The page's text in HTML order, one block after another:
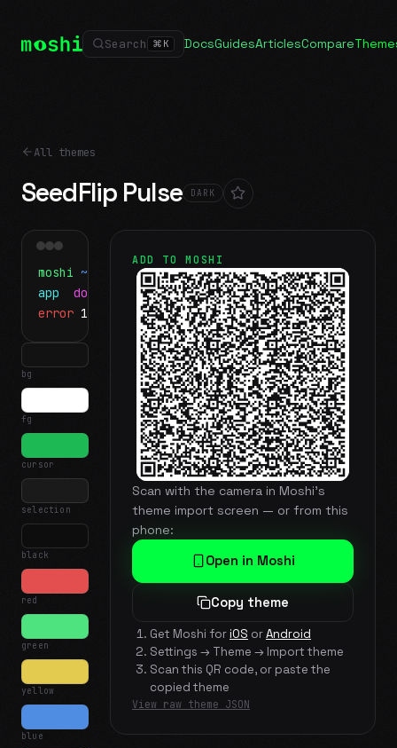
Search ⌘ K DocsGuidesArticlesCompare
All themes
SeedFlip Pulse DARK
moshi ~/projects$ ls
app docs
notes.md
error 1 test failed▍
bg
fg
cursor
selection
black
red
green
yellow
blue
ADD TO MOSHI
Scan with the camera in Moshi's
theme import screen — or from this
phone:
Open in Moshi
Copy theme
Get Moshi foriOS orAndroid
Settings → Theme → Import theme
Scan this QR code, or paste the
copied theme
View raw theme JSON